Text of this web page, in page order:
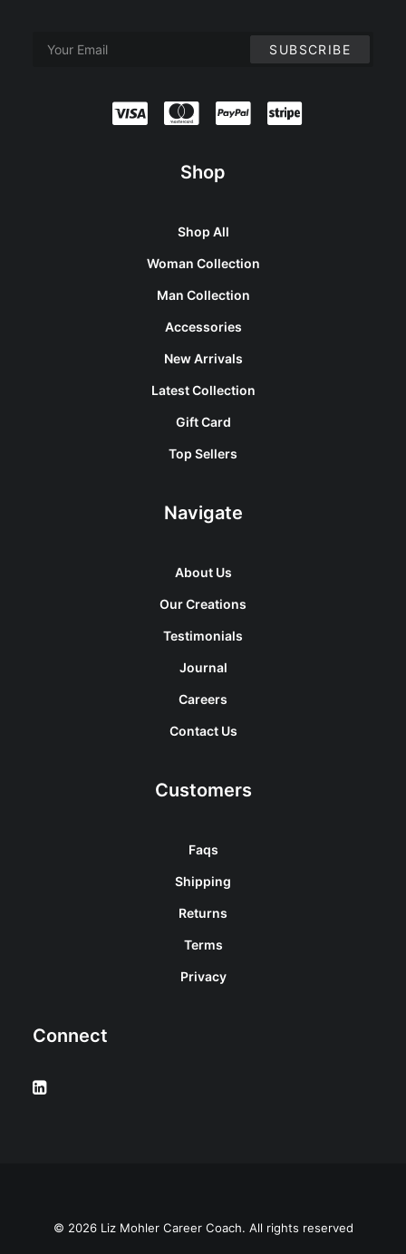
Shop
Shop All
Woman Collection
Man Collection
Accessories
New Arrivals
Latest Collection
Gift Card
Top Sellers
Navigate
About Us
Our Creations
Testimonials
Journal
Careers
Contact Us
Customers
Faqs
Shipping
Returns
Terms
Privacy
Connect
© 2026 Liz Mohler Career Coach. All rights reserved